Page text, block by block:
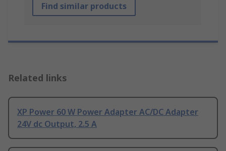
Find similar products
Related links
XP Power 60 W Power Adapter AC/DC Adapter
24V dc Output, 2.5 A